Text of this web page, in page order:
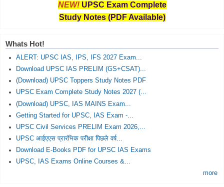
NEW! UPSC Exam Complete
Study Notes (PDF Available)
Whats Hot!
ALERT: UPSC IAS, IPS, IFS 2027 Exam...
Download UPSC IAS PRELIM (GS+CSAT)...
(Download) UPSC Toppers Study Notes PDF
UPSC Exam Complete Study Notes 2027 (...
(Download) UPSC, IAS MAINS Exam...
Getting Started for UPSC, IAS Exam -...
UPSC Civil Services PRELIM Exam 2026,...
UPSC आईएएस प्रारंभिक परीक्षा पिछले वर्ष...
Download E-Books PDF for UPSC IAS Exams
UPSC, IAS Exams Online Courses &...
more